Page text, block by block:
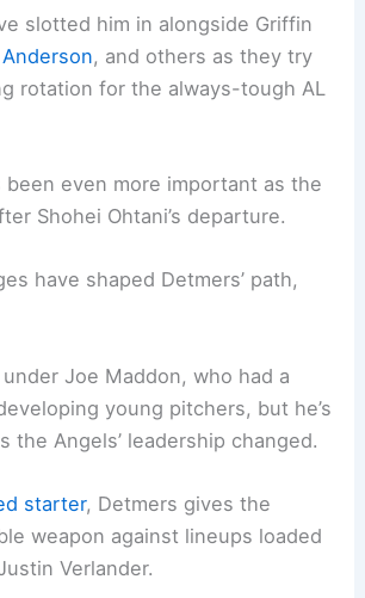
slotted him in alongside Griffin
, and others as they try
rotation for the always-tough AL
been even more important as the
Shohei Ohtani’s departure.
have shaped Detmers’ path,
Joe Maddon, who had a
young pitchers, but he’s
the Angels’ leadership changed.
starter, Detmers gives the
weapon against lineups loaded
Verlander.